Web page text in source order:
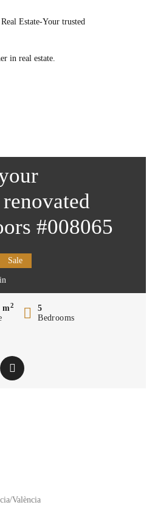
#008065
Sale
m2
5
Bedrooms
València